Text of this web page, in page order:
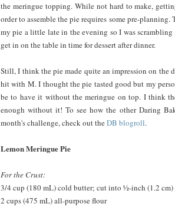
the meringue topping. While not hard to make,
order to assemble the pie requires some pre-planning.
my pie a little late in the evening so I was
get in on the table in time for dessert after dinner.
Still, I think the pie made quite an impression on the
hit with M. I thought the pie tasted good but my
be to have it without the meringue on top. I think
enough without it! To see how the other Daring
month's challenge, check out theDB blogroll.
Lemon Meringue Pie
For the Crust:
3/4 cup (180 mL) cold butter; cut into ½-inch (1.2 cm)
2 cups (475 mL) all-purpose flour